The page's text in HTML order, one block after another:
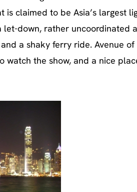
claimed to be Asia’s largest
down, rather uncoordinated
a shaky ferry ride. Avenue of
the show, and a nice